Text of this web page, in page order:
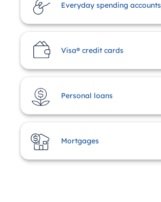
Everyday spending accounts
Visa® credit cards
Personal loans
Mortgages